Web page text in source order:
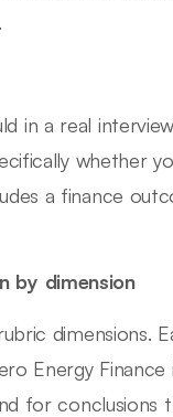
in a real
whether
a finance
by dimension
dimensions.
Energy
for conclusions